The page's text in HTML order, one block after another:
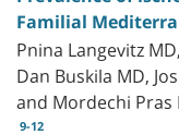
Familial
Pnina Langevitz
Dan Buskila MD,
and Mordechi Pras
9-12